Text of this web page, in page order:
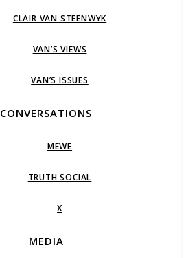
CLAIR VAN STEENWYK
VAN’S VIEWS
VAN’S ISSUES
CONVERSATIONS
MEWE
TRUTH SOCIAL
X
MEDIA